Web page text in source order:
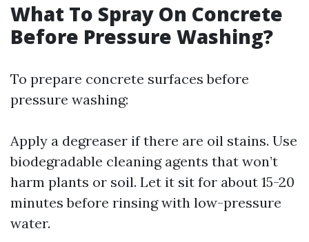
What To Spray On Concrete
Before Pressure Washing?
To prepare concrete surfaces before
pressure washing:
Apply a degreaser if there are oil stains. Use
biodegradable cleaning agents that won’t
harm plants or soil. Let it sit for about 15-20
minutes before rinsing with low-pressure
water.